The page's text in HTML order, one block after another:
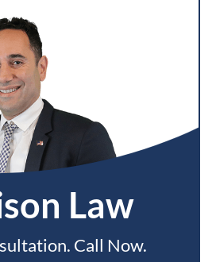
Law
Call Now.